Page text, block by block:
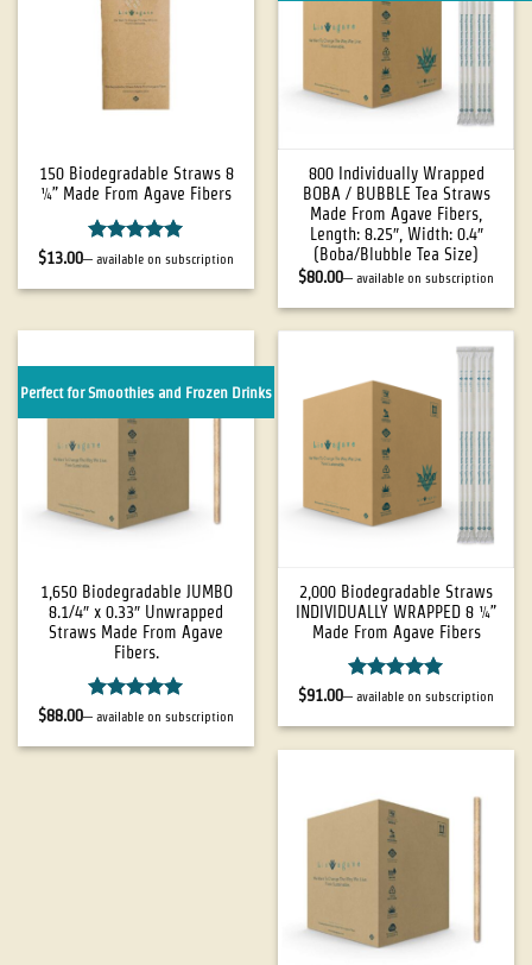
150 Biodegradable Straws 8
¼” Made From Agave Fibers
Rated5
$13.00— available on subscription
800 Individually Wrapped
BOBA / BUBBLE Tea Straws
Made From Agave Fibers,
Length: 8.25″, Width: 0.4″
(Boba/Blubble Tea Size)
$80.00— available on subscription
Perfect for Smoothies and Frozen Drinks
1,650 Biodegradable JUMBO
8.1/4″ x 0.33″ Unwrapped
Straws Made From Agave
Fibers.
Rated5
$88.00— available on subscription
2,000 Biodegradable Straws
INDIVIDUALLY WRAPPED 8 ¼”
Made From Agave Fibers
Rated5
$91.00— available on subscription